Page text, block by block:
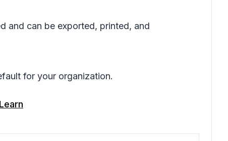
and can be exported, printed, and
for your organization.